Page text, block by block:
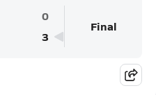
0
3
Final